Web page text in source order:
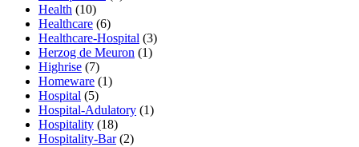
Health (10)
Healthcare (6)
Healthcare-Hospital (3)
Herzog de Meuron (1)
Highrise (7)
Homeware (1)
Hospital (5)
Hospital-Adulatory (1)
Hospitality (18)
Hospitality-Bar(2)